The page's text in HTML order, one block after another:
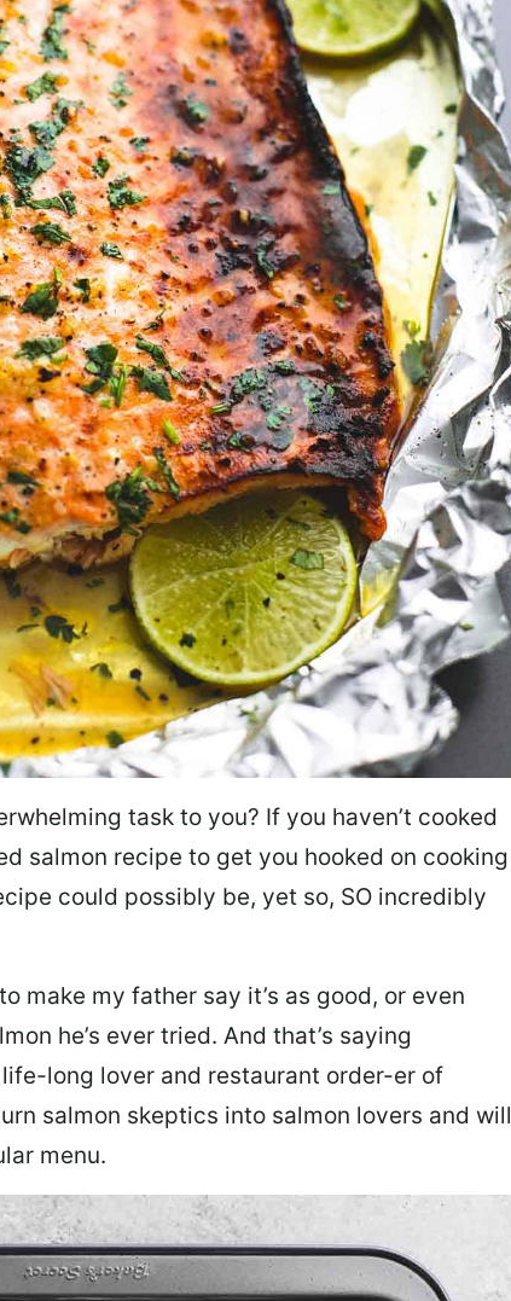
task to you? If you haven’t cooked
salmon recipe to get you hooked on cooking
could possibly be, yet so, SO incredibly
make my father say it’s as good, or even
he’s ever tried. And that’s saying
long lover and restaurant order-er of
salmon skeptics into salmon lovers and will
menu.